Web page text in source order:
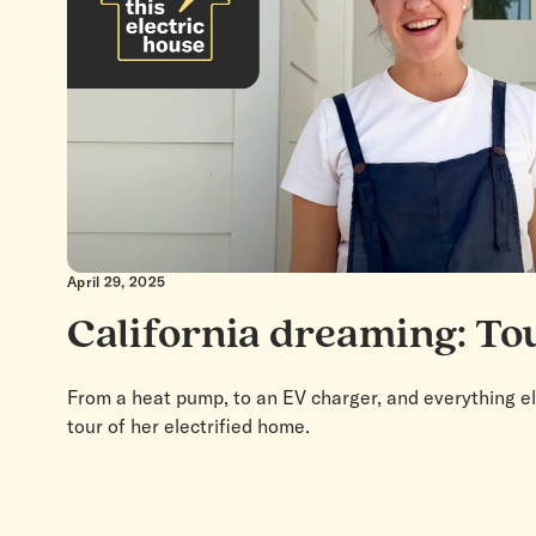
April 29, 2025
California dreaming:
From a heat pump, to an EV charger, and everything
tour of her electrified home.